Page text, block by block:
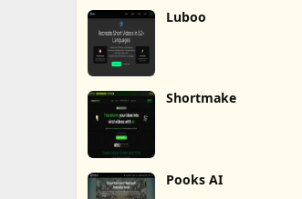
Luboo
Shortmake
Pooks AI